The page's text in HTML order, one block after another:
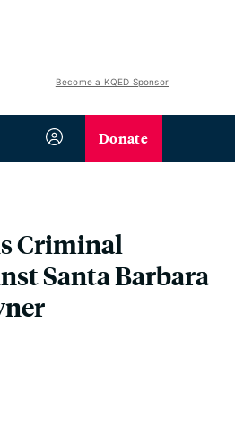
Become a KQED Sponsor
Donate
Criminal
Santa Barbara